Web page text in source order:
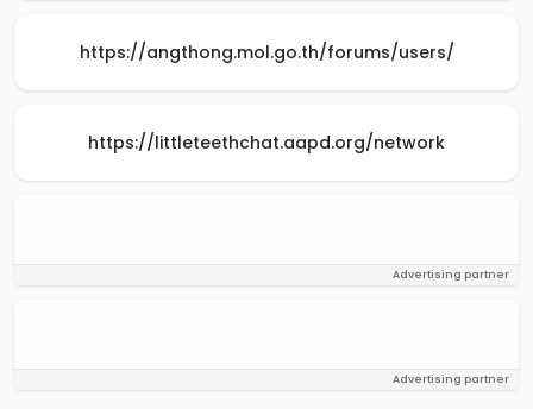
https://angthong.mol.go.th/forums/users/
https://littleteethchat.aapd.org/network
Advertising partner
Advertising partner